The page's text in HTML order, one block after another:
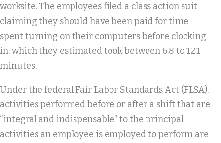
worksite. The employees filed a class action suit
claiming they should have been paid for time
spent turning on their computers before clocking
in, which they estimated took between 6.8 to 12.1
minutes.
Under the federal Fair Labor Standards Act (FLSA),
activities performed before or after a shift that are
“integral and indispensable” to the principal
activities an employee is employed to perform are